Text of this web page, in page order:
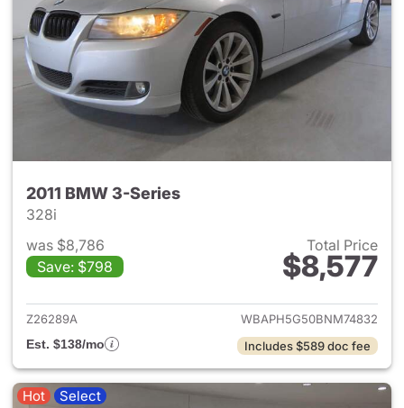
2011 BMW 3-Series
328i
was $8,786
Save: $798
Total Price
$8,577
View details for 2011 BMW 3-
Z26289A
WBAPH5G50BNM74832
Est. $138/mo
Includes $589 doc fee
Hot Select